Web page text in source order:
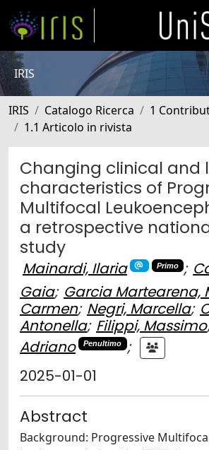
IRIS
IRIS Catalogo Ricerca
1
1.1 Articolo in rivista
Changing clinical and
characteristics of
Multifocal
a retrospective
study
Mainardi, Ilaria Primo ;
Gaia; Garcia Martearena,
Carmen; Negri, Marcella;
Antonella; Filippi, Massimo
Adriano
Penultimo
;
2025-01-01
Abstract
Background: Progressive